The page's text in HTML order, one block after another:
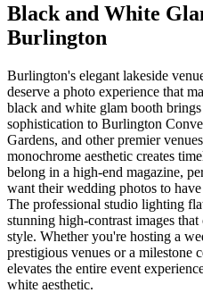
Black and White
Burlington
Burlington's elegant lakeside
deserve a photo experience that
black and white glam booth
sophistication to Burlington
Gardens, and other premier
monochrome aesthetic creates
belong in a high-end magazine,
want their wedding photos to
The professional studio lighting
stunning high-contrast images
style. Whether you're hosting a
prestigious venues or a milestone
elevates the entire event
white aesthetic.